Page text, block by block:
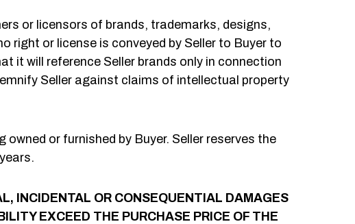
or licensors of brands, trademarks, designs,
right or license is conveyed by Seller to Buyer to
it will reference Seller brands only in connection
Seller against claims of intellectual property
or furnished by Buyer. Seller reserves the
INCIDENTAL OR CONSEQUENTIAL DAMAGES
EXCEED THE PURCHASE PRICE OF THE